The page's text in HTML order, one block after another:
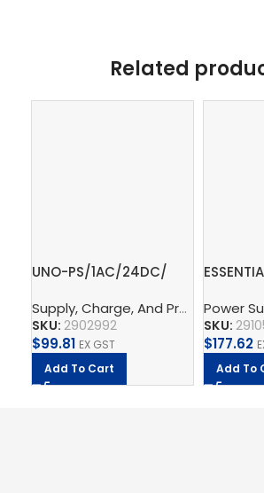
Related
UNO-PS/1AC/24DC/
unit
Supply, Charge, And Protect ,
SKU: 2902992
$99.81 EX GST
Add To Cart
–
Power
SKU:
$177.62
Add To